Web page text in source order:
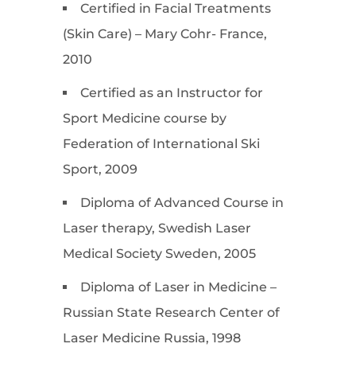
Certified in Facial Treatments
(Skin Care) – Mary Cohr- France,
2010
Certified as an Instructor for
Sport Medicine course by
Federation of International Ski
Sport, 2009
Diploma of Advanced Course in
Laser therapy, Swedish Laser
Medical Society Sweden, 2005
Diploma of Laser in Medicine –
Russian State Research Center of
Laser Medicine Russia, 1998